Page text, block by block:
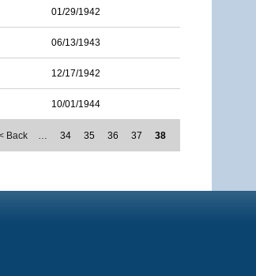
01/29/1942
06/13/1943
12/17/1942
10/01/1944
Back … 34 35 36 37 38